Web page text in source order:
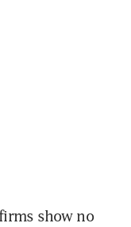
firms show no